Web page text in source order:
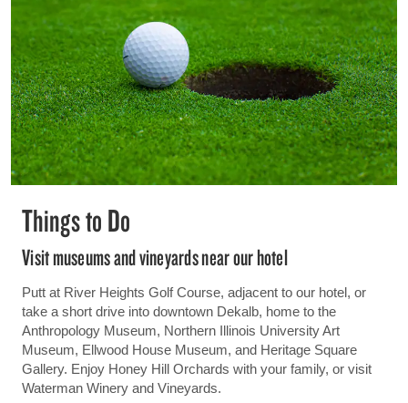
Things to Do
Visit museums and vineyards near our hotel
Putt at River Heights Golf Course, adjacent to our hotel, or
take a short drive into downtown Dekalb, home to the
Anthropology Museum, Northern Illinois University Art
Museum, Ellwood House Museum, and Heritage Square
Gallery. Enjoy Honey Hill Orchards with your family, or visit
Waterman Winery and Vineyards.